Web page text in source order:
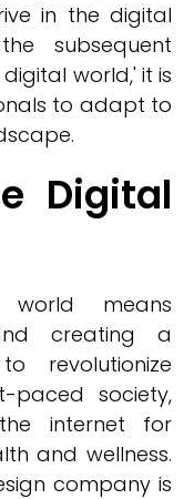
in the digital
subsequent
world,' it is
to adapt to
Digital
means
creating a
revolutionize
paced society,
internet for
and wellness.
company is